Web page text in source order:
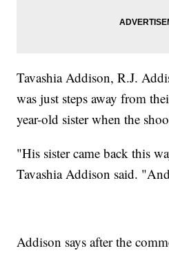
Tavashia Addison, R.J.
was just steps away from
year-old sister when the
"His sister came back this
Tavashia Addison said.
Addison says after the